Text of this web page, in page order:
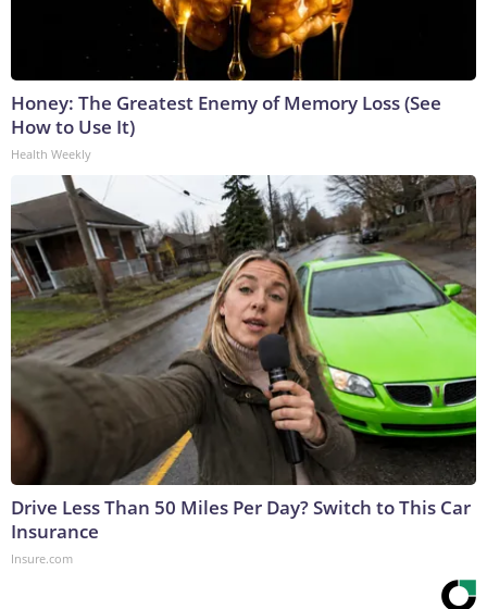
Honey: The Greatest Enemy of Memory Loss (See
How to Use It)
Health Weekly
Drive Less Than 50 Miles Per Day? Switch to This Car
Insurance
Insure.com